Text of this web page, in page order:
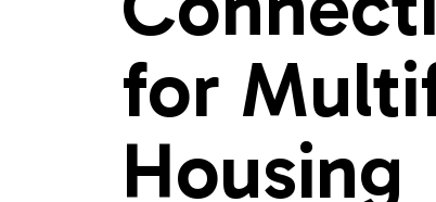
for
Housing